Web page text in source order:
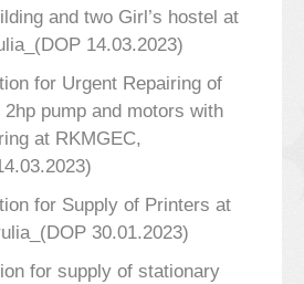
and two Girl’s hostel at
14.03.2023)
for Urgent Repairing of
pump and motors with
at RKMGEC,
for Supply of Printers at
30.01.2023)
for supply of stationary